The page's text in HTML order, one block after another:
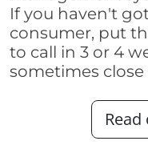
If you haven't
consumer, put
to call in 3 or 4
sometimes
Read